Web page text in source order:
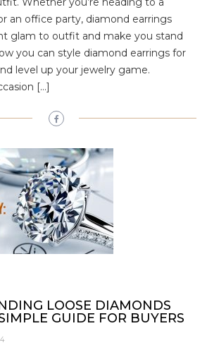
an office party, diamond earrings
glam to outfit and make you stand
you can style diamond earrings for
level up your jewelry game.
[…]
LOOSE DIAMONDS
GUIDE FOR BUYERS